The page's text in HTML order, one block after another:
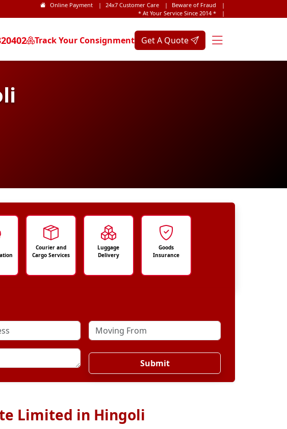
Online Payment | 24x7 Customer Care | Beware of Fraud
|
* At Your Service Since 2014 *
|
Track Your Consignment Get A Quote
Courier and
Cargo Services
Luggage
Delivery
Goods
Insurance
Submit
Limited in Hingoli